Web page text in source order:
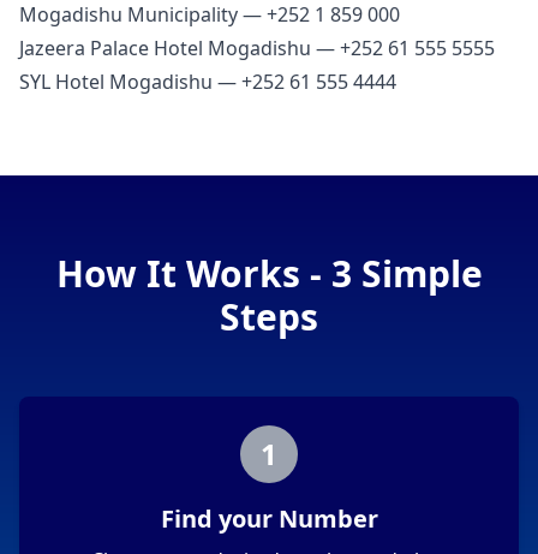
Mogadishu Municipality — +252 1 859 000
Jazeera Palace Hotel Mogadishu — +252 61 555 5555
SYL Hotel Mogadishu — +252 61 555 4444
How It Works - 3 Simple
Steps
1
Find your Number